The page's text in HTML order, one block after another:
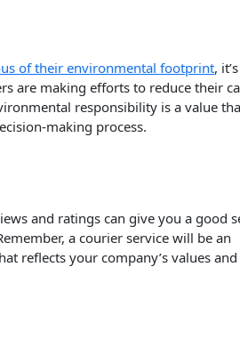
of their environmental footprint,
are making efforts to reduce their
responsibility is a value
making process.
and ratings can give you a good
a courier service will be an
reflects your company’s values and